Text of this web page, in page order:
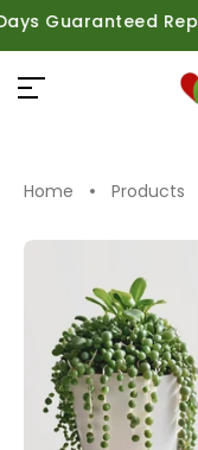
Guaranteed
Home Products